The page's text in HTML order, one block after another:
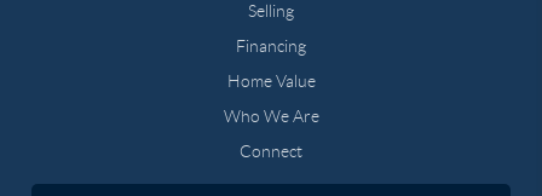
Selling
Financing
Home Value
Who We Are
Connect